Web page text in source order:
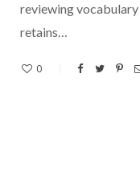
reviewing
retains…
0